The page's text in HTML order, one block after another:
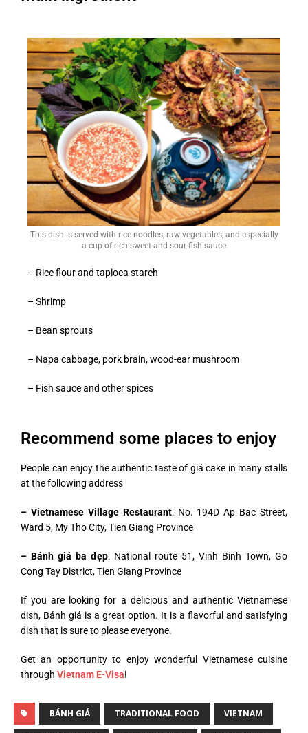
This dish is served with rice noodles, raw vegetables, and especially
a cup of rich sweet and sour fish sauce
– Rice flour and tapioca starch
– Shrimp
– Bean sprouts
– Napa cabbage, pork brain, wood-ear mushroom
– Fish sauce and other spices
Recommend some places to enjoy
People can enjoy the authentic taste of giá cake in many stalls
at the following address
– Vietnamese Village Restaurant: No. 194D Ap Bac Street,
Ward 5, My Tho City, Tien Giang Province
– Bánh giá ba đẹp: National route 51, Vinh Binh Town, Go
Cong Tay District, Tien Giang Province
If you are looking for a delicious and authentic Vietnamese
dish, Bánh giá is a great option. It is a flavorful and satisfying
dish that is sure to please everyone.
Get an opportunity to enjoy wonderful Vietnamese cuisine
through Vietnam E-Visa!
BÁNH GIÁ TRADITIONAL FOOD VIETNAM